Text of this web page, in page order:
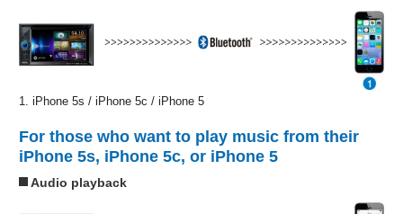
1. iPhone 5s / iPhone 5c / iPhone 5
For those who want to play music from their
iPhone 5s, iPhone 5c, or iPhone 5
Audio playback